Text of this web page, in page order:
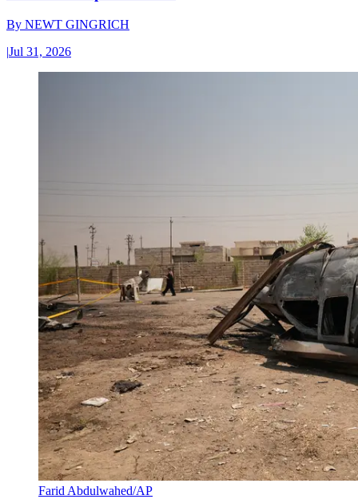
By NEWT GINGRICH
|Jul 31, 2026
Farid Abdulwahed/AP